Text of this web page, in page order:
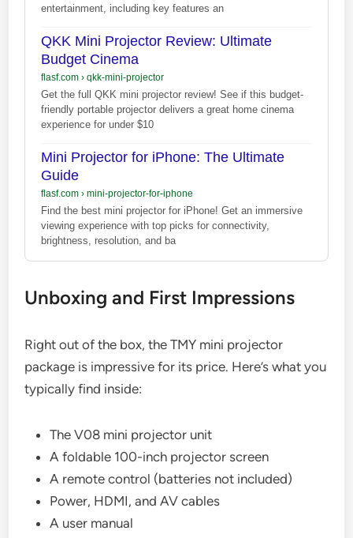
entertainment, including key features an
QKK Mini Projector Review: Ultimate
Budget Cinema
flasf.com› qkk-mini-projector
Get the full QKK mini projector review! See if this budget-
friendly portable projector delivers a great home cinema
experience for under $10
Mini Projector for iPhone: The Ultimate
Guide
flasf.com› mini-projector-for-iphone
Find the best mini projector for iPhone! Get an immersive
viewing experience with top picks for connectivity,
brightness, resolution, and ba
Unboxing and First Impressions
Right out of the box, the TMY mini projector
package is impressive for its price. Here’s what you
typically find inside:
The V08 mini projector unit
A foldable 100-inch projector screen
A remote control (batteries not included)
Power, HDMI, and AV cables
A user manual